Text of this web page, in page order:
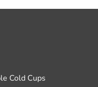
Cold Cups